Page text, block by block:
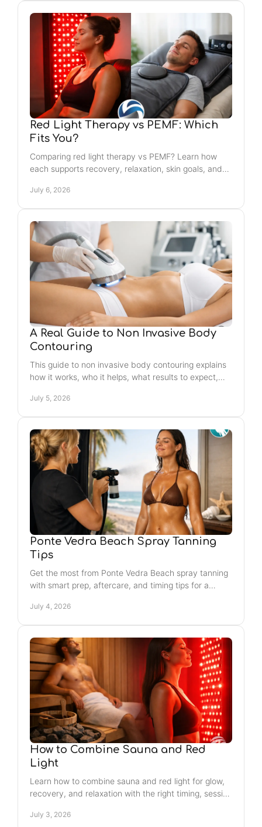
Red Light Therapy vs PEMF: Which
Fits You?
Comparing red light therapy vs PEMF? Learn how
each supports recovery, relaxation, skin goals, and
July 6, 2026
A Real Guide to Non Invasive Body
Contouring
This guide to non invasive body contouring explains
how it works, who it helps, what results to expect,
July 5, 2026
Ponte Vedra Beach Spray Tanning
Tips
Get the most from Ponte Vedra Beach spray tanning
with smart prep, aftercare, and timing tips for a
July 4, 2026
How to Combine Sauna and Red
Light
Learn how to combine sauna and red light for glow,
recovery, and relaxation with the right timing, session
July 3, 2026